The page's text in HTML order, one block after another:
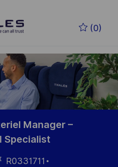
(0)
Manager –
Specialist
R0331711